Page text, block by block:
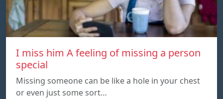
I miss him A feeling of missing a person
special
Missing someone can be like a hole in your chest
or even just some sort…